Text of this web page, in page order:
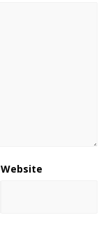
Website